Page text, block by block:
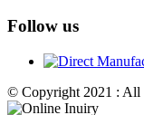
Follow us
© Copyright 2021 : All